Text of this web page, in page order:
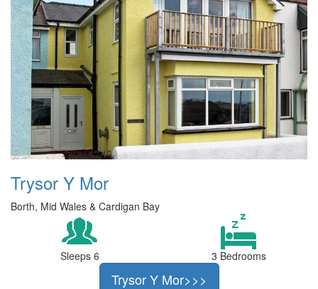
Trysor Y Mor
Borth, Mid Wales & Cardigan Bay
Sleeps 6 3 Bedrooms
Trysor Y Mor>>>